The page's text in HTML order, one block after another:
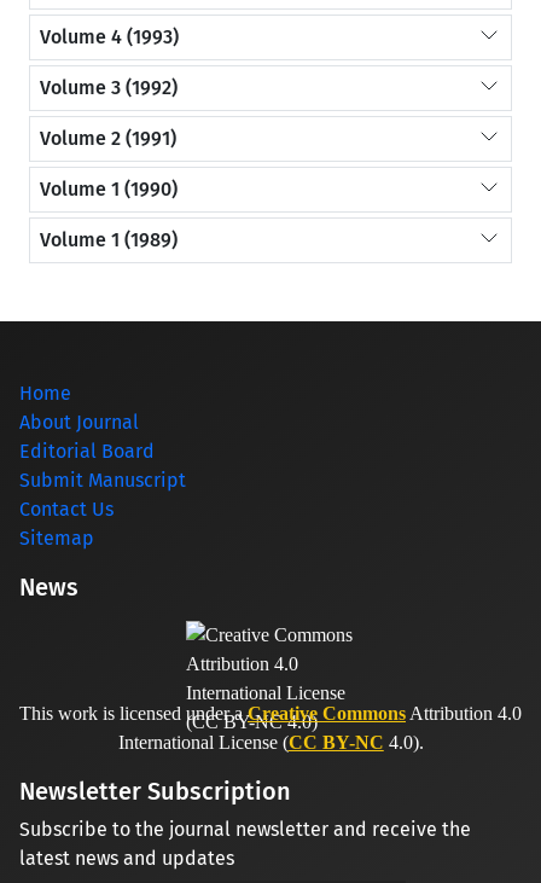
Volume 4 (1993)
Volume 3 (1992)
Volume 2 (1991)
Volume 1 (1990)
Volume 1 (1989)
Home
About Journal
Editorial Board
Submit Manuscript
Contact Us
Sitemap
News
This work is licensed under aCreative Commons Attribution 4.0
International License (CC BY-NC 4.0).
Newsletter Subscription
Subscribe to the journal newsletter and receive the
latest news and updates